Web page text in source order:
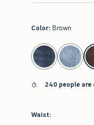
Color: Brown
select color
240 people
Waist: